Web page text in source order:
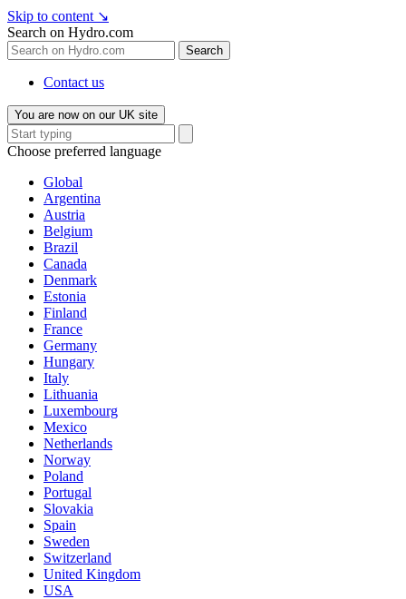
Skip to content ↘
Search on Hydro.com
Search
Contact us
You are now on our UK site
Choose preferred language
Global
Argentina
Austria
Belgium
Brazil
Canada
Denmark
Estonia
Finland
France
Germany
Hungary
Italy
Lithuania
Luxembourg
Mexico
Netherlands
Norway
Poland
Portugal
Slovakia
Spain
Sweden
Switzerland
United Kingdom
USA